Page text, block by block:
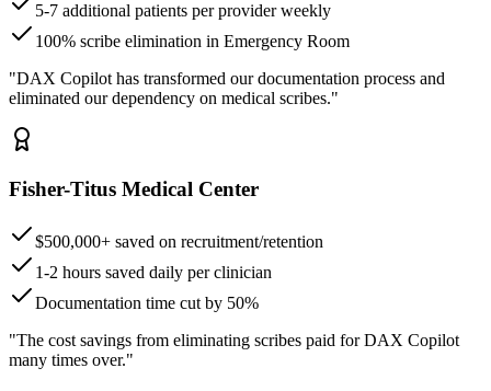
5-7 additional patients per provider weekly
100% scribe elimination in Emergency Room
"DAX Copilot has transformed our documentation process and
eliminated our dependency on medical scribes."
Fisher-Titus Medical Center
$500,000+ saved on recruitment/retention
1-2 hours saved daily per clinician
Documentation time cut by 50%
"The cost savings from eliminating scribes paid for DAX Copilot
many times over."